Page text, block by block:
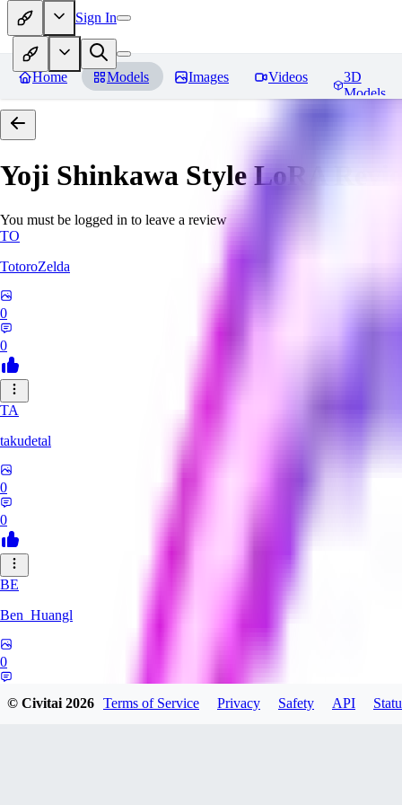
Sign In
Home Models Images Videos
3D
Models
Yoji Shinkawa Style LoRA
You must be logged in to leave a review
TO
TotoroZelda
0
0
TA
takudetal
0
0
BE
Ben_Huangl
0
© Civitai2026 Terms of Service Privacy Safety API